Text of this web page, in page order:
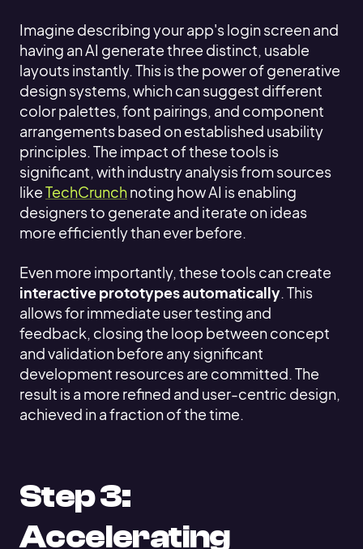
Imagine describing your app's login screen and
having an AI generate three distinct, usable
layouts instantly. This is the power of generative
design systems, which can suggest different
color palettes, font pairings, and component
arrangements based on established usability
principles. The impact of these tools is
significant, with industry analysis from sources
likeTechCrunchnoting how AI is enabling
designers to generate and iterate on ideas
more efficiently than ever before.
Even more importantly, these tools can create
interactive prototypes automatically. This
allows for immediate user testing and
feedback, closing the loop between concept
and validation before any significant
development resources are committed. The
result is a more refined and user-centric design,
achieved in a fraction of the time.
Step 3:
Accelerating